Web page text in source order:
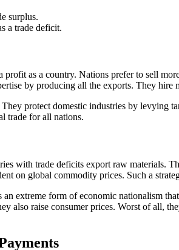
surplus.
a trade deficit.
as a country. Nations prefer to sell
by producing all the exports. They hire
protect domestic industries by levying
trade for all nations.
with trade deficits export raw materials.
on global commodity prices. Such a
extreme form of economic nationalism
also raise consumer prices. Worst of all,